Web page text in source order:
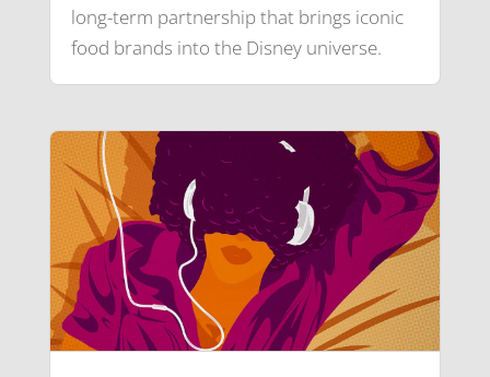
long-term partnership that brings iconic
food brands into the Disney universe.